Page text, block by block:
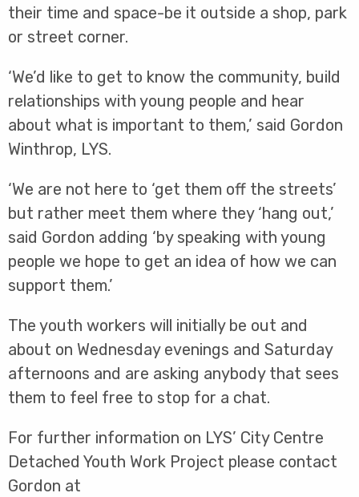
their time and space-be it outside a shop, park
or street corner.
‘We’d like to get to know the community, build
relationships with young people and hear
about what is important to them,’ said Gordon
Winthrop, LYS.
‘We are not here to ‘get them off the streets’
but rather meet them where they ‘hang out,’
said Gordon adding ‘by speaking with young
people we hope to get an idea of how we can
support them.’
The youth workers will initially be out and
about on Wednesday evenings and Saturday
afternoons and are asking anybody that sees
them to feel free to stop for a chat.
For further information on LYS’ City Centre
Detached Youth Work Project please contact
Gordon at